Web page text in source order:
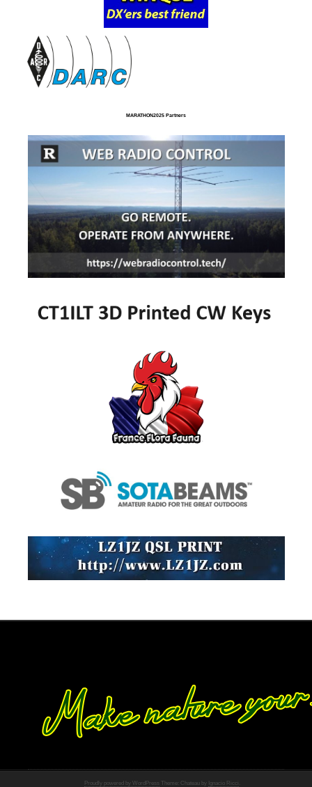
MARATHON2025 Partners
Proudly powered by WordPress Theme: Chateau by Ignacio Ricci